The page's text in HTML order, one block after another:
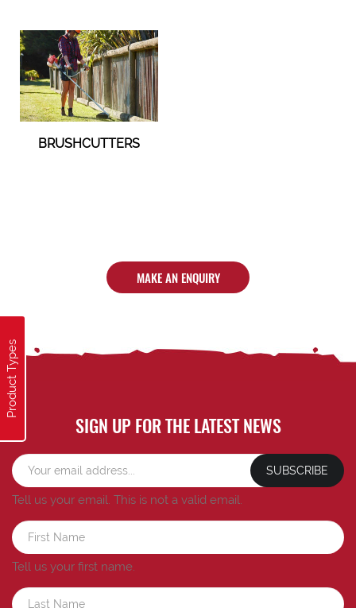
Product Types
BRUSHCUTTERS
MAKE AN ENQUIRY
SIGN UP FOR THE LATEST NEWS
SUBSCRIBE
Tell us your email. This is not a valid email.
Tell us your first name.